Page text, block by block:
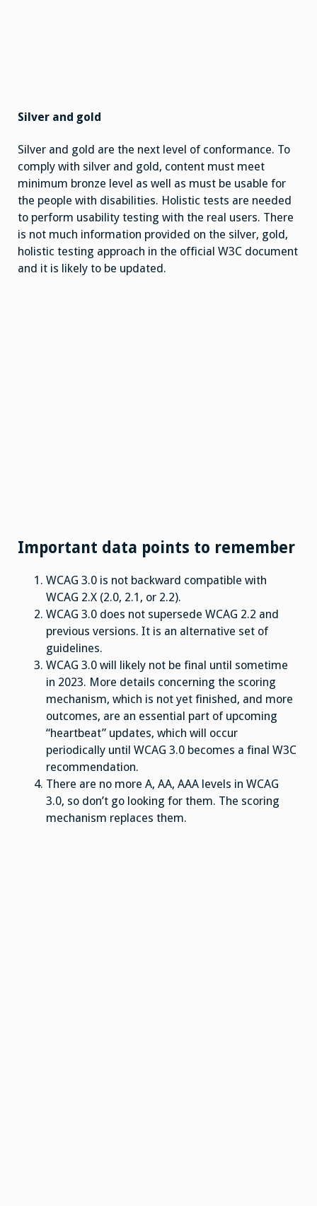
Silver and gold
Silver and gold are the next level of conformance. To
comply with silver and gold, content must meet
minimum bronze level as well as must be usable for
the people with disabilities. Holistic tests are needed
to perform usability testing with the real users. There
is not much information provided on the silver, gold,
holistic testing approach in the official W3C document
and it is likely to be updated.
Important data points to remember
WCAG 3.0 is not backward compatible with
WCAG 2.X (2.0, 2.1, or 2.2).
WCAG 3.0 does not supersede WCAG 2.2 and
previous versions. It is an alternative set of
guidelines.
WCAG 3.0 will likely not be final until sometime
in 2023. More details concerning the scoring
mechanism, which is not yet finished, and more
outcomes, are an essential part of upcoming
“heartbeat” updates, which will occur
periodically until WCAG 3.0 becomes a final W3C
recommendation.
There are no more A, AA, AAA levels in WCAG
3.0, so don’t go looking for them. The scoring
mechanism replaces them.